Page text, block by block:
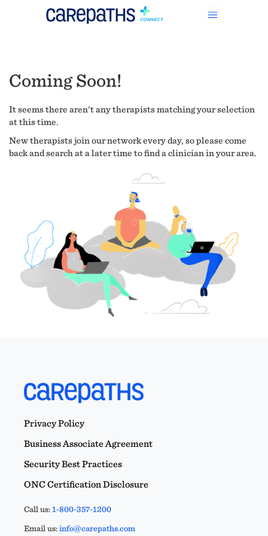
Coming Soon!
It seems there aren't any therapists matching your selection
at this time.
New therapists join our network every day, so please come
back and search at a later time to find a clinician in your area.
Privacy Policy
Business Associate Agreement
Security Best Practices
ONC Certification Disclosure
Call us:1-800-357-1200
Email us:info@carepaths.com